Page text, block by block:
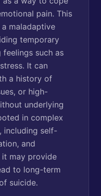
pain. This
maladaptive
temporary
such as
It can
a history of
or high-
underlying
in complex
including self-
and
it may provide
to long-term
suicide.